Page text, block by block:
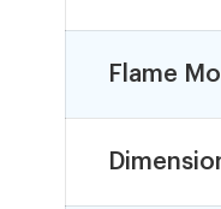
Flame